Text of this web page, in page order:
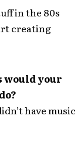
in the 80s
creating
would your
have music